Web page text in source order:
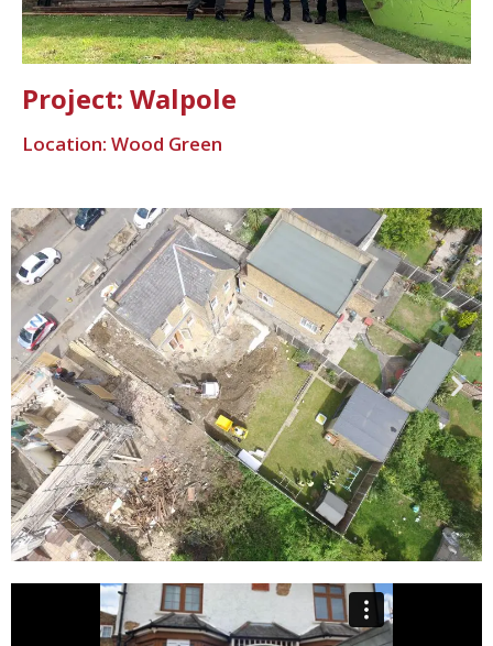
Project: Walpole
Location: Wood Green